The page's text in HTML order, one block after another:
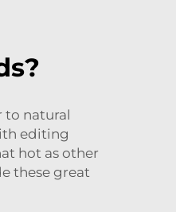
to natural
editing
hot as other
these great